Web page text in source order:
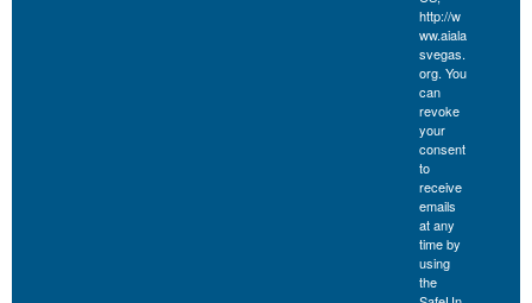
http://w
ww.aiala
svegas.
org. You
can
revoke
your
consent
to
receive
emails
at any
time by
using
the